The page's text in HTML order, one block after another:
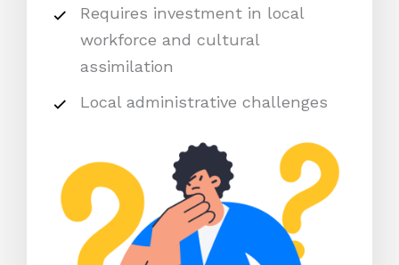
Requires investment in local
workforce and cultural
assimilation
Local administrative challenges